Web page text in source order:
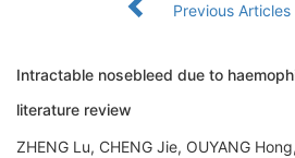
Previous Articles
Intractable nosebleed due to
literature review
ZHENG Lu, CHENG Jie, OUYANG